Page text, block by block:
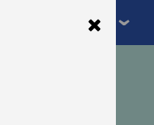
Menu
Years)